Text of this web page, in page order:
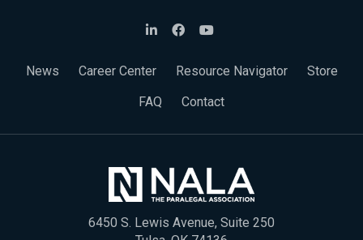
News Career Center Resource Navigator
Store
FAQ
Contact
6450 S. Lewis Avenue, Suite 250